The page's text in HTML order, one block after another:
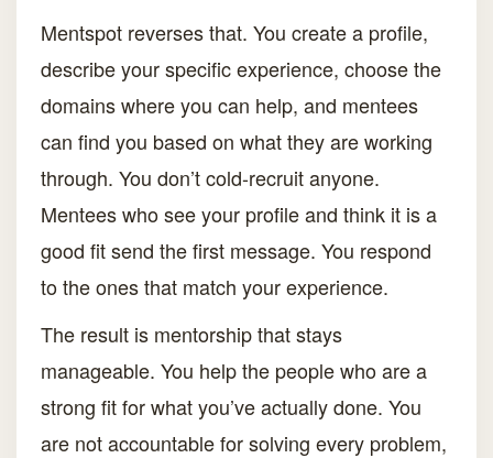
Mentspot reverses that. You create a profile,
describe your specific experience, choose the
domains where you can help, and mentees
can find you based on what they are working
through. You don’t cold-recruit anyone.
Mentees who see your profile and think it is a
good fit send the first message. You respond
to the ones that match your experience.
The result is mentorship that stays
manageable. You help the people who are a
strong fit for what you’ve actually done. You
are not accountable for solving every problem,